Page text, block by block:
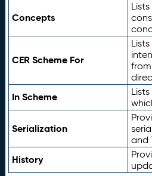
Concepts
CER Scheme For
In Scheme
Serialization
and
History